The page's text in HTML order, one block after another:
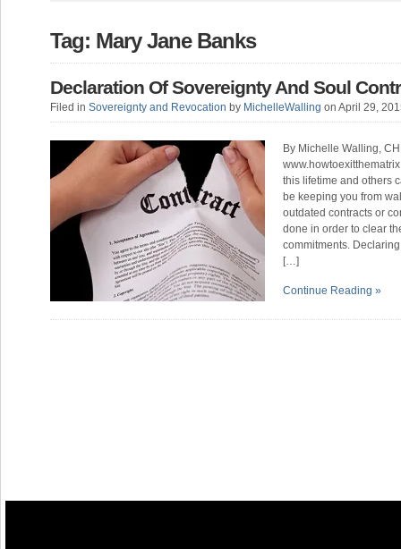
Tag: Mary Jane Banks
Declaration Of Sovereignty And Soul
Filed in Sovereignty and Revocation by MichelleWalling on April 29,
By Michelle Walling,
this lifetime and others
be keeping you from
outdated contracts or
done in order to clear
commitments.
[…]
Continue Reading »